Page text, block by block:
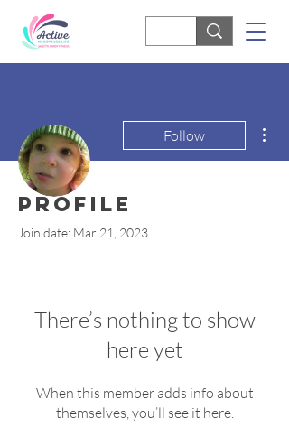
Follow
Nicola McGoff
Profile
Join date: Mar 21, 2023
There’s nothing to show
here yet
When this member adds info about
themselves, you’ll see it here.